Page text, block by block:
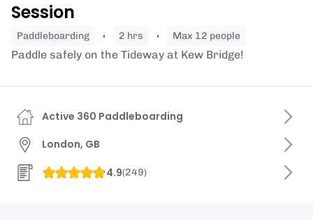
Session
paddleboarding 2 hrs Max 12 people
Paddle safely on the Tideway at Kew Bridge!
Active 360 Paddleboarding
London, GB
4.9(249)